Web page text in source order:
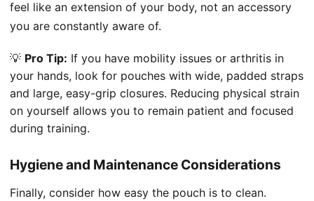
feel like an extension of your body, not an accessory
you are constantly aware of.
💡 Pro Tip: If you have mobility issues or arthritis in
your hands, look for pouches with wide, padded straps
and large, easy-grip closures. Reducing physical strain
on yourself allows you to remain patient and focused
during training.
Hygiene and Maintenance Considerations
Finally, consider how easy the pouch is to clean.